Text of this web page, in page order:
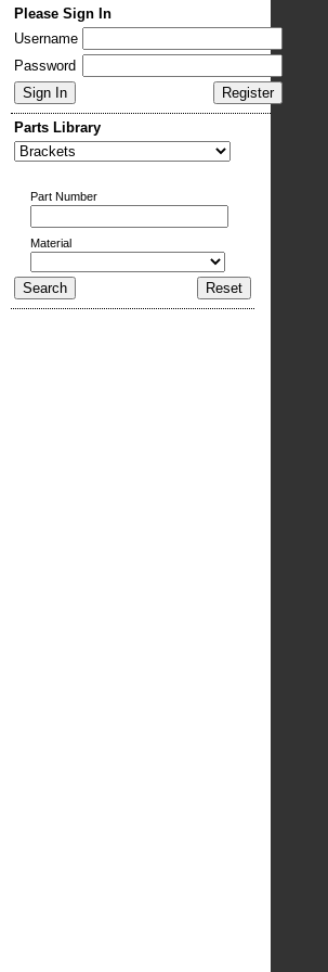
Please Sign In
Username
Password
Parts Library
Part Number
Material